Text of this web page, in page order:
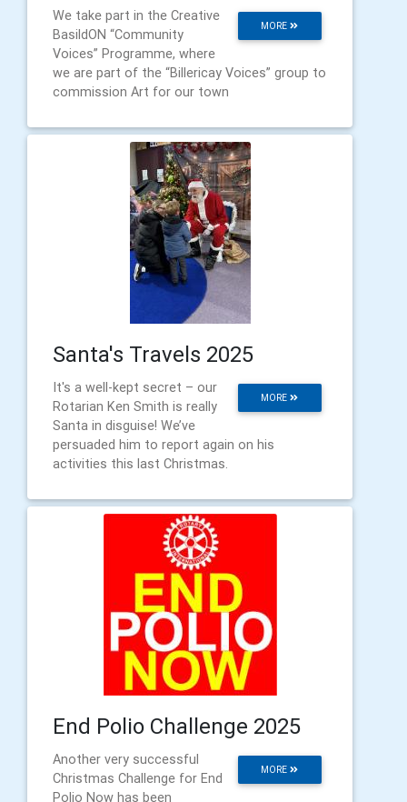
MORE
We take part in the Creative
BasildON “Community
Voices” Programme, where
we are part of the “Billericay Voices” group to
commission Art for our town
Santa's Travels 2025
MORE
It's a well-kept secret – our
Rotarian Ken Smith is really
Santa in disguise! We’ve
persuaded him to report again on his
activities this last Christmas.
End Polio Challenge 2025
MORE
Another very successful
Christmas Challenge for End
Polio Now has been